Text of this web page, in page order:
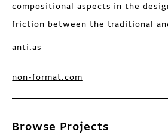
compositional aspects in the
friction between the traditional
anti.as
non-format.com
Browse Projects